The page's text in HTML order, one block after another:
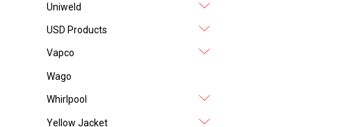
Uniweld
USD Products
Vapco
Wago
Whirlpool
Yellow Jacket